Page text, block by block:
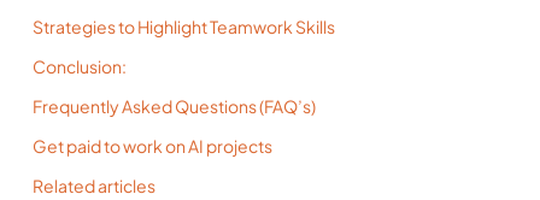
Strategies to Highlight Teamwork Skills
Conclusion:
Frequently Asked Questions (FAQ’s)
Get paid to work on AI projects
Related articles